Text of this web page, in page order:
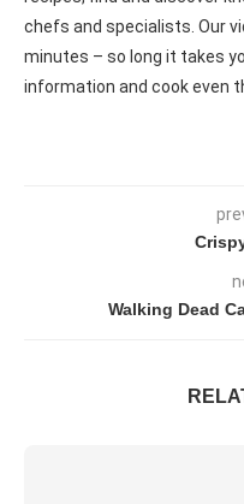
chefs and specialists. Our
minutes – so long it takes
information and cook even
Walking Dead